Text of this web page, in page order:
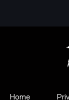
Home